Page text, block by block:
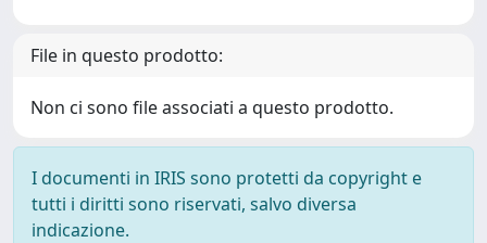
File in questo prodotto:
Non ci sono file associati a questo prodotto.
I documenti in IRIS sono protetti da copyright e
tutti i diritti sono riservati, salvo diversa
indicazione.